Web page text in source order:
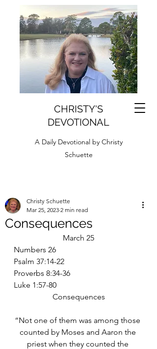
CHRISTY'S
DEVOTIONAL
A Daily Devotional by Christy
Schuette
Consequences
Christy Schuette
Mar 25, 2023 2 min read
March 25
Numbers 26
Psalm 37:14-22
Proverbs 8:34-36
Luke 1:57-80
Consequences
“Not one of them was among those
counted by Moses and Aaron the
priest when they counted the